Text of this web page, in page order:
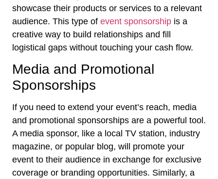
showcase their products or services to a relevant
audience. This type of event sponsorship is a
creative way to build relationships and fill
logistical gaps without touching your cash flow.
Media and Promotional
Sponsorships
If you need to extend your event’s reach, media
and promotional sponsorships are a powerful tool.
A media sponsor, like a local TV station, industry
magazine, or popular blog, will promote your
event to their audience in exchange for exclusive
coverage or branding opportunities. Similarly, a